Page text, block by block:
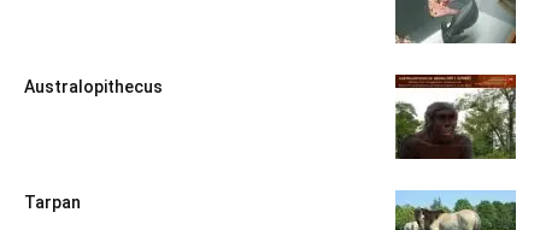
Australopithecus
Tarpan